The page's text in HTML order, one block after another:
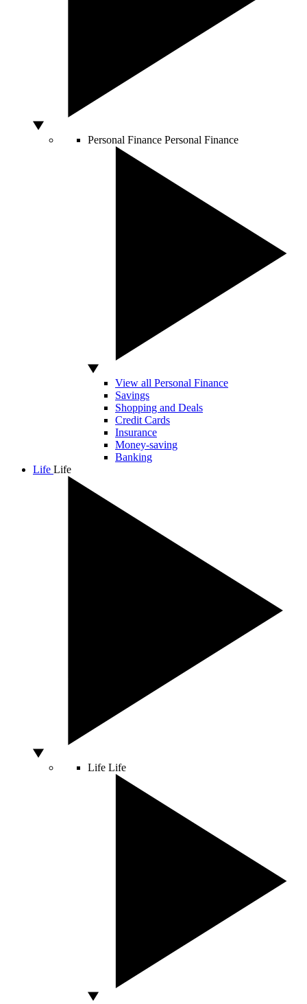
Personal Finance Personal Finance
View all Personal Finance
Savings
Shopping and Deals
Credit Cards
Insurance
Money-saving
Banking
Life Life
Life Life